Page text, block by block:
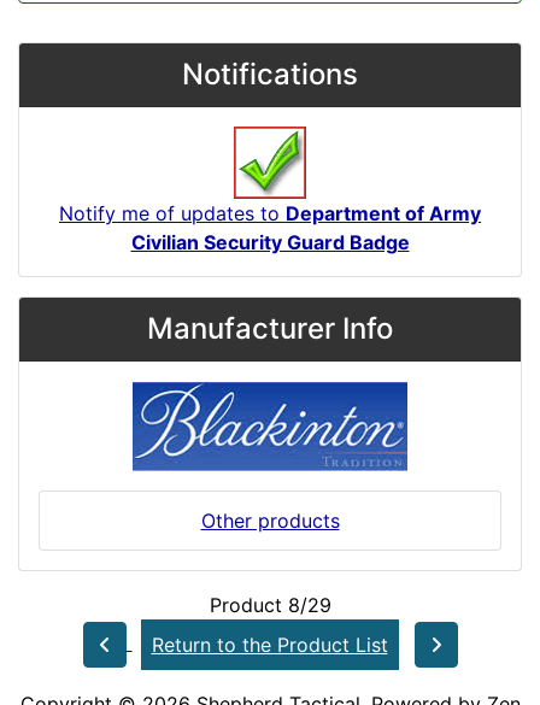
Notifications
Notify me of updates to Department of Army
Civilian Security Guard Badge
Manufacturer Info
Other products
Product 8/29
Return to the Product List